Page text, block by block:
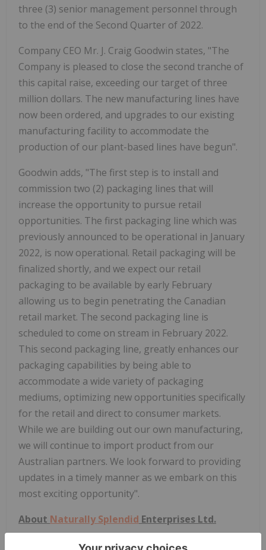
three (3) senior management personnel through
to the end of the Second Quarter of 2022.
Company CEO Mr. J. Craig Goodwin states, "The
Company is pleased to close the second tranche of
this capital raise, exceeding our target of three
million dollars. The new manufacturing lines have
now been ordered, and upgrades to our existing
manufacturing facility to accommodate the
production of our plant-based lines have begun".
Goodwin adds, "The first step is to install and
commission two (2) packaging lines that will
increase the opportunity to pursue retail
opportunities. The first packaging line which was
previously announced to be operational in January
2022, is now operational. Retail packaging will be
finalized shortly, and we expect our retail
packaging to be available by early February
allowing us to begin penetrating the Canadian
retail market. The second packaging line is
scheduled to come on stream in February 2022.
This second packaging line, greatly enhances our
packaging capabilities by being able to
accommodate a wide variety of packaging
mediums, optimizing new opportunities specifically
for the retail and direct to consumer markets.
While we are building out our own manufacturing,
we will continue to import product from our
Australian partners. We look forward to providing
updates in a timely manner as we embark on this
most exciting opportunity".
About Naturally Splendid Enterprises Ltd.
Founded in 2010, NSE operates a food